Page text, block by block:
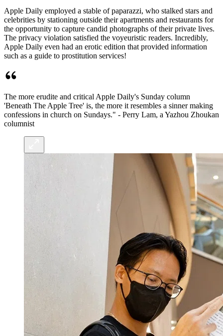
Apple Daily employed a stable of paparazzi, who stalked stars and
celebrities by stationing outside their apartments and restaurants for
the opportunity to capture candid photographs of their private lives.
The privacy violation satisfied the voyeuristic readers. Incredibly,
Apple Daily even had an erotic edition that provided information
such as a guide to prostitution services!
The more erudite and critical Apple Daily's Sunday column
'Beneath The Apple Tree' is, the more it resembles a sinner making
confessions in church on Sundays." - Perry Lam, a Yazhou Zhoukan
columnist